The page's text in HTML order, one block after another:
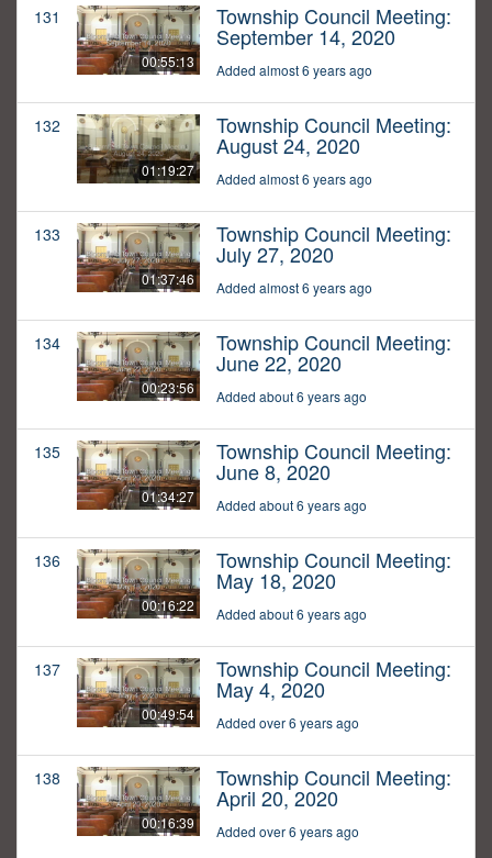
131
00:55:13
Township Council Meeting:
September 14, 2020
Added almost 6 years ago
132
01:19:27
Township Council Meeting:
August 24, 2020
Added almost 6 years ago
133
01:37:46
Township Council Meeting:
July 27, 2020
Added almost 6 years ago
134
00:23:56
Township Council Meeting:
June 22, 2020
Added about 6 years ago
135
01:34:27
Township Council Meeting:
June 8, 2020
Added about 6 years ago
136
00:16:22
Township Council Meeting:
May 18, 2020
Added about 6 years ago
137
00:49:54
Township Council Meeting:
May 4, 2020
Added over 6 years ago
138
00:16:39
Township Council Meeting:
April 20, 2020
Added over 6 years ago